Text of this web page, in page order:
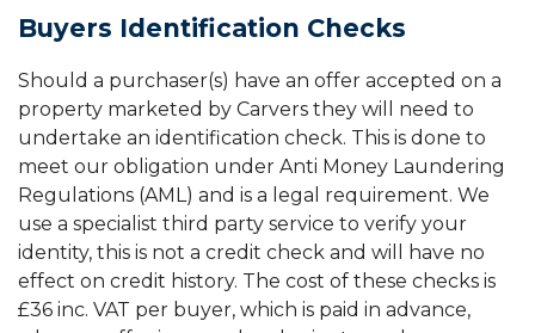
Buyers Identification Checks
Should a purchaser(s) have an offer accepted on a
property marketed by Carvers they will need to
undertake an identification check. This is done to
meet our obligation under Anti Money Laundering
Regulations (AML) and is a legal requirement. We
use a specialist third party service to verify your
identity, this is not a credit check and will have no
effect on credit history. The cost of these checks is
£36 inc. VAT per buyer, which is paid in advance,